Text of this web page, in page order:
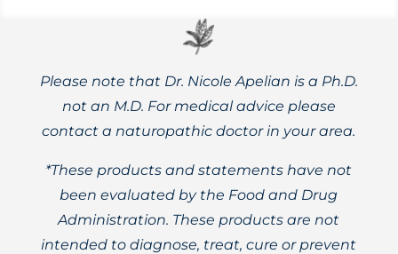
Please note that Dr. Nicole Apelian is a Ph.D.
not an M.D. For medical advice please
contact a naturopathic doctor in your area.
*These products and statements have not
been evaluated by the Food and Drug
Administration. These products are not
intended to diagnose, treat, cure or prevent